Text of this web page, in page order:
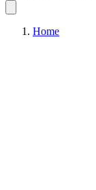
Home